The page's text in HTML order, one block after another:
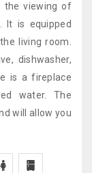
the viewing of
It is equipped
living room.
dishwasher,
is a fireplace
water. The
will allow you